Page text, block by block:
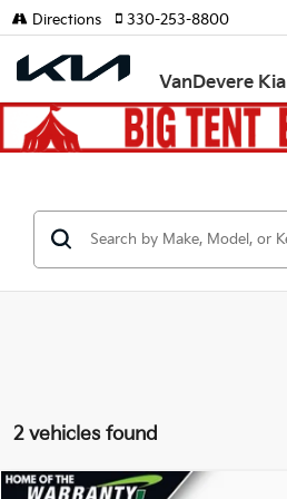
VanDevere Kia
Directions 330-253-8800
2 vehicles found